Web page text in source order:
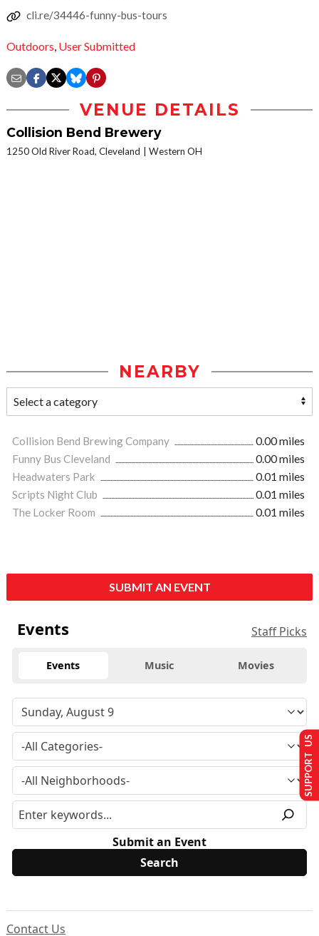
cli.re/34446-funny-bus-tours
Outdoors, User Submitted
VENUE DETAILS
Collision Bend Brewery
1250 Old River Road, Cleveland Western OH
NEARBY
Collision Bend Brewing Company
0.00 miles
Funny Bus Cleveland
0.00 miles
Headwaters Park
0.01 miles
Scripts Night Club
0.01 miles
The Locker Room
0.01 miles
SUBMIT AN EVENT
Events Staff Picks
Events Music Movies
Submit an Event
Contact Us
SUPPORT US